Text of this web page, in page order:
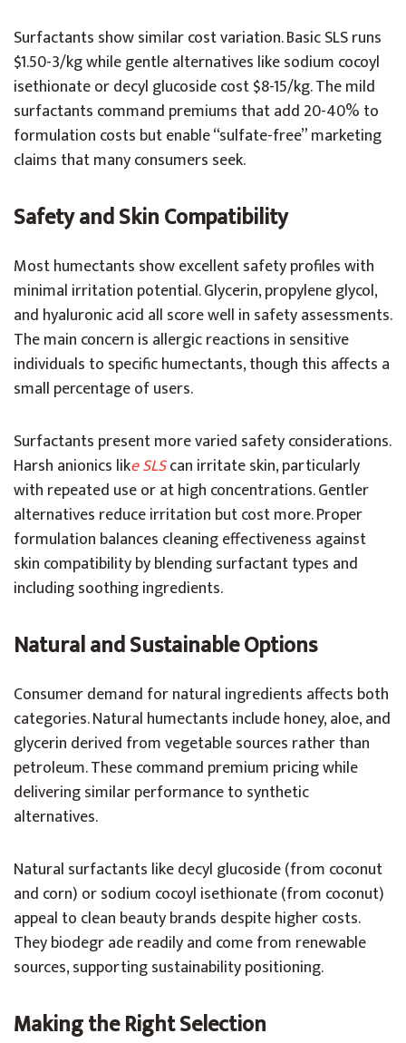
Surfactants show similar cost variation. Basic SLS runs
$1.50-3/kg while gentle alternatives like sodium cocoyl
isethionate or decyl glucoside cost $8-15/kg. The mild
surfactants command premiums that add 20-40% to
formulation costs but enable “sulfate-free” marketing
claims that many consumers seek.
Safety and Skin Compatibility
Most humectants show excellent safety profiles with
minimal irritation potential. Glycerin, propylene glycol,
and hyaluronic acid all score well in safety assessments.
The main concern is allergic reactions in sensitive
individuals to specific humectants, though this affects a
small percentage of users.
Surfactants present more varied safety considerations.
Harsh anionics like SLScan irritate skin, particularly
with repeated use or at high concentrations. Gentler
alternatives reduce irritation but cost more. Proper
formulation balances cleaning effectiveness against
skin compatibility by blending surfactant types and
including soothing ingredients.
Natural and Sustainable Options
Consumer demand for natural ingredients affects both
categories. Natural humectants include honey, aloe, and
glycerin derived from vegetable sources rather than
petroleum. These command premium pricing while
delivering similar performance to synthetic
alternatives.
Natural surfactants like decyl glucoside (from coconut
and corn) or sodium cocoyl isethionate (from coconut)
appeal to clean beauty brands despite higher costs.
They biodegr ade readily and come from renewable
sources, supporting sustainability positioning.
Making the Right Selection